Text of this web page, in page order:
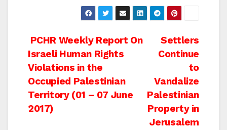
Post
navigation
Settlers
Continue
to
Vandalize
Palestinian
Property in
Jerusalem
PCHR Weekly Report On
Israeli Human Rights
Violations in the
Occupied Palestinian
Territory (01 – 07 June
2017)